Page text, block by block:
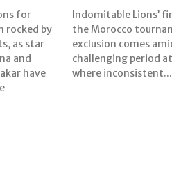
for
rocked by
as star
and
have
for
Onana’s
a
level,
where inconsistent...